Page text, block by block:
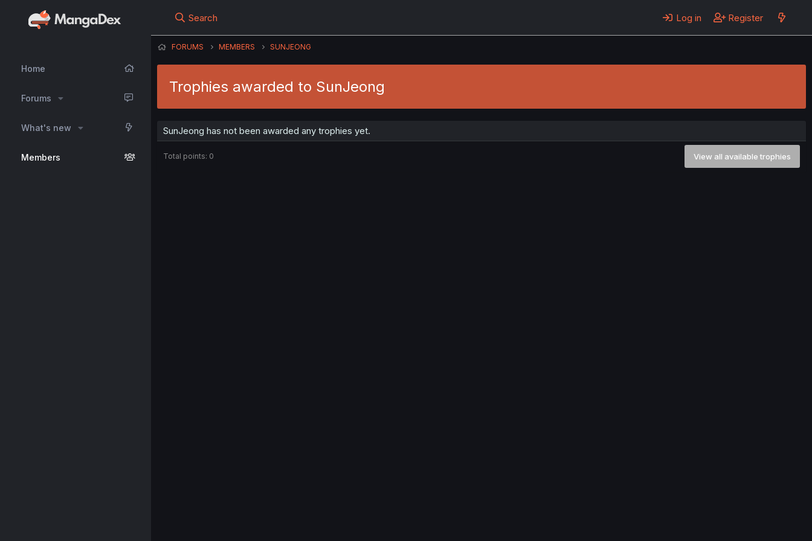
Home
Forums
What's new
Members
Search Log in Register
FORUMS MEMBERS SUNJEONG
Trophies awarded to SunJeong
SunJeong has not been awarded any trophies yet.
Total points: 0 View all available trophies